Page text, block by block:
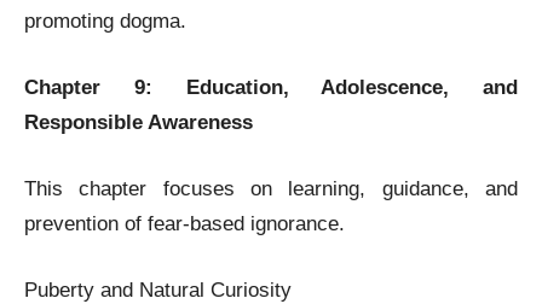
promoting dogma.
Chapter 9: Education, Adolescence, and
Responsible Awareness
This chapter focuses on learning, guidance, and
prevention of fear-based ignorance.
Puberty and Natural Curiosity